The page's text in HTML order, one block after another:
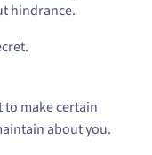
hindrance.
to make certain
about you.